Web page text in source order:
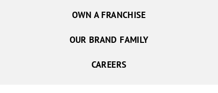
OWN A FRANCHISE
OUR BRAND FAMILY
CAREERS